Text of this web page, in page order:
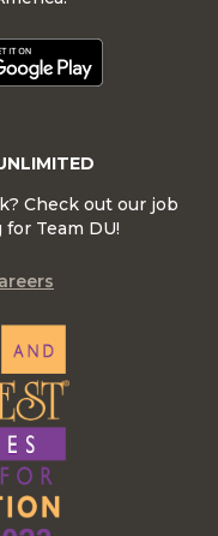
Check out our job
Team DU!